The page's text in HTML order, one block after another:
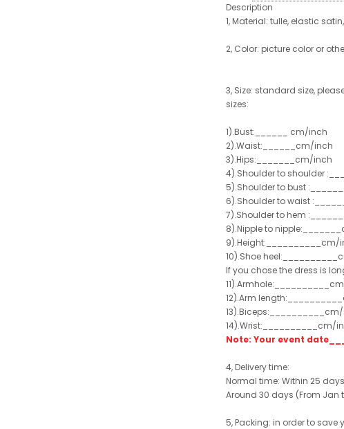
Description
1, Material: tulle, elastic
2, Color: picture color or
3, Size: standard size,
sizes:
1).Bust:______ cm/inch
2).Waist:______cm/inch
3).Hips:_______cm/inch
4).Shoulder to shoulder
5).Shoulder to bust
6).Shoulder to waist
7).Shoulder to hem
8).Nipple to
9).Height:__________cm/
10).Shoe
If you chose the dress is
12).Arm
14).Wrist:__________cm/
Note: Your event
4, Delivery time:
Normal time: Within 25
Around 30 days (From Jan
5, Packing: in order to